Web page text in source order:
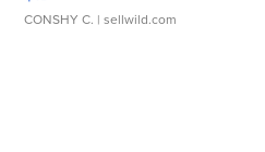
CONSHY C. | sellwild.com